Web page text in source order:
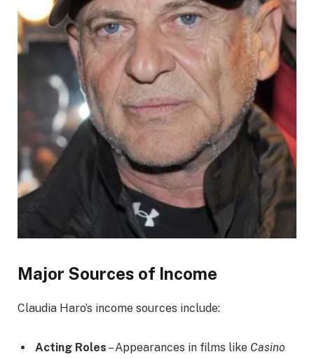
Major Sources of Income
Claudia Haro’s income sources include:
Acting Roles – Appearances in films like Casino